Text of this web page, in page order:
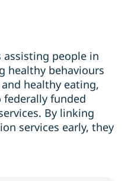
assisting people in
healthy behaviours
healthy eating,
federally funded
By linking
services early, they